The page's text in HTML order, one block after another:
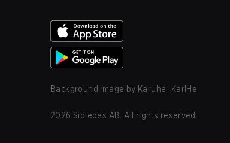
Background image by Karuhe_KarlHe
2026 Sidledes AB. All rights reserved.